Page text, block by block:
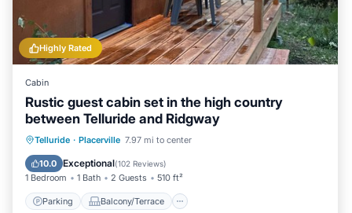
Highly Rated
Cabin
Rustic guest cabin set in the high country
between Telluride and Ridgway
Telluride · Placerville 7.97 mi to center
10.0 Exceptional(102 Reviews)
1 Bedroom 1 Bath 2 Guests 510 ft²
Parking Balcony/Terrace
Parking Balcony/Terrace
Internet